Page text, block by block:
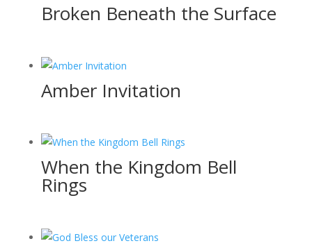
Broken Beneath the Surface
Amber Invitation
When the Kingdom Bell
Rings